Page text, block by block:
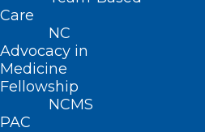
Care
NC
Advocacy in
Medicine
Fellowship
NCMS
PAC